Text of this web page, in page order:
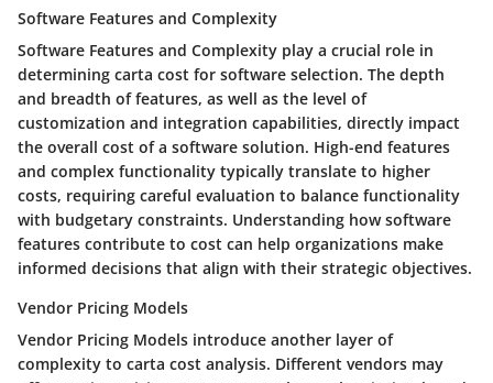
Software Features and Complexity
Software Features and Complexity play a crucial role in
determining carta cost for software selection. The depth
and breadth of features, as well as the level of
customization and integration capabilities, directly impact
the overall cost of a software solution. High-end features
and complex functionality typically translate to higher
costs, requiring careful evaluation to balance functionality
with budgetary constraints. Understanding how software
features contribute to cost can help organizations make
informed decisions that align with their strategic objectives.
Vendor Pricing Models
Vendor Pricing Models introduce another layer of
complexity to carta cost analysis. Different vendors may